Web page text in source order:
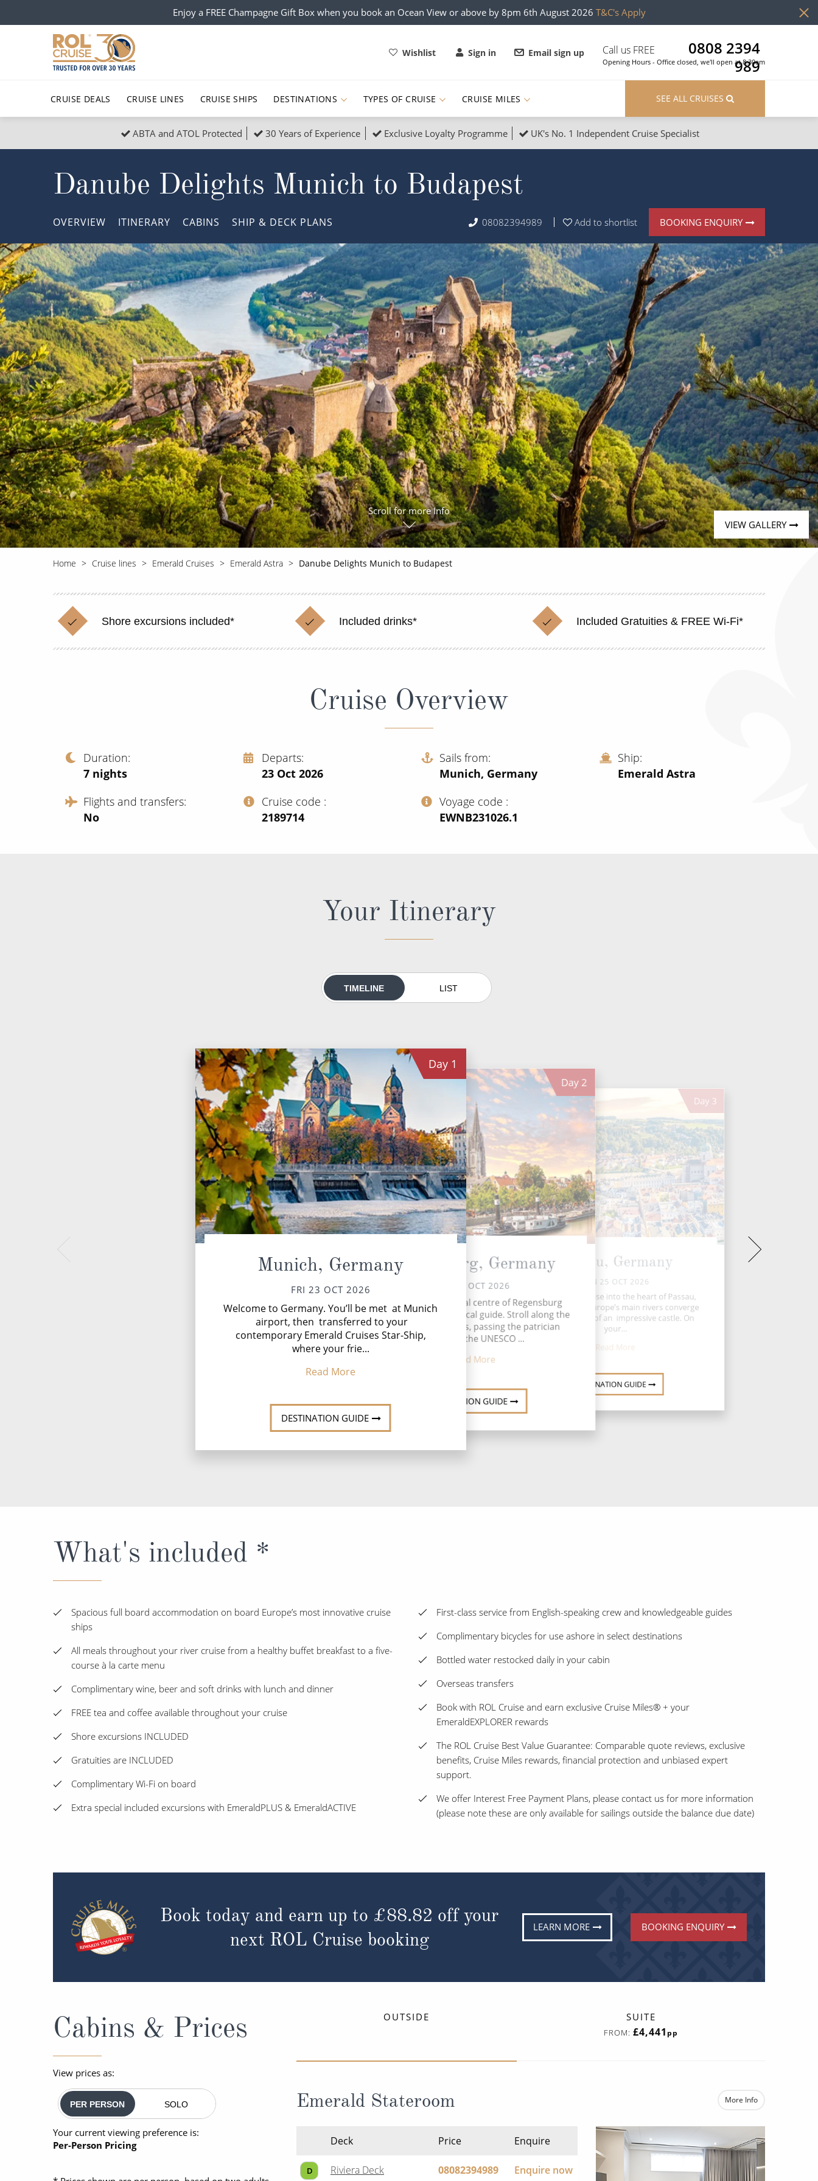
Enjoy a FREE Champagne Gift Box when you book an Ocean View or above by 8pm 6th August 2026 T&C's Apply
Wishlist Sign in Email sign up Call us FREE
0808 2394
989
Opening Hours - Office closed, we'll open at 8:30am
CRUISE DEALS CRUISE LINES CRUISE SHIPS DESTINATIONS
Popular Regions
Atlantic Islands Europe
North America South America, Galapagos and Amazon
Polar Regions Indian Ocean
View All
Popular Destinations
Buenos Aires
Canary Islands
Morocco British Isles and Northern Europe
Italy Western Mediterranean and Iberia
View All
TYPES OF CRUISE
Top cruise types
No-Fly Cruises
Adults-Only Cruises
All-Inclusive Cruises
6★ & Ultra-Luxury Cruising
World Cruises
Cruise & Stay Packages
Solo Cruises
Small Ship Cruising
All Cruises
Christmas Cruises Cruise & Rail
Honeymoon Cruises New to Cruising
Scenery & Wildlife Cruises Adventure Cruises
Sports Cruises Expedition Cruises
No-Fly Cruises All-Inclusive Cruises
World Cruises Cruise & Stay Packages
Small Ship Cruising
River Cruises
Rivers of Asia
CRUISE MILES SEE ALL CRUISES
ABTA and ATOL Protected 30 Years of Experience Exclusive Loyalty Programme UK's No. 1 Independent Cruise Specialist
Danube Delights Munich to Budapest
OVERVIEW ITINERARY CABINS SHIP & DECK PLANS 08082394989 Add to shortlist BOOKING ENQUIRY
VIEW GALLERY
Scroll for more Info
Home Cruise lines Emerald Cruises Emerald Astra Danube Delights Munich to Budapest
Shore excursions included* Included drinks* Included Gratuities & FREE Wi-Fi*
Cruise Overview
Duration
7 nights
Departs
23 Oct 2026
Sails from
Munich, Germany
Ship
Emerald Astra
Flights and transfers
No
Cruise code
‍2189714
Voyage code
‍EWNB231026.1
Your Itinerary
TIMELINE LIST
Day 1
Munich, Germany
FRI 23 OCT 2026
Welcome to Germany. You’ll be met at Munich
airport, then transferred to your
contemporary Emerald Cruises Star-Ship,
where your frie...
Read More
DESTINATION GUIDE
Day 2
Regensburg, Germany
SAT 24 OCT 2026
Explore the medieval centre of Regensburg
with your insightful local guide. Stroll along the
cobblestone streets, passing the patrician
houses of the UNESCO ...
Read More
DESTINATION GUIDE
Day 3
Passau, Germany
SUN 25 OCT 2026
Today, you’ll cruise into the heart of Passau,
where three of Europe’s main rivers converge
in the shadows of an impressive castle. On
your...
Read More
DESTINATION GUIDE
What's included *
Spacious full board accommodation on board Europe’s most innovative cruise
ships
All meals throughout your river cruise from a healthy buffet breakfast to a five-
course à la carte menu
Complimentary wine, beer and soft drinks with lunch and dinner
FREE tea and coffee available throughout your cruise
Shore excursions INCLUDED
Gratuities are INCLUDED
Complimentary Wi-Fi on board
Extra special included excursions with EmeraldPLUS & EmeraldACTIVE
First-class service from English-speaking crew and knowledgeable guides
Complimentary bicycles for use ashore in select destinations
Bottled water restocked daily in your cabin
Overseas transfers
Book with ROL Cruise and earn exclusive Cruise Miles® + your
EmeraldEXPLORER rewards
The ROL Cruise Best Value Guarantee: Comparable quote reviews, exclusive
benefits, Cruise Miles rewards, financial protection and unbiased expert
support.
We offer Interest Free Payment Plans, please contact us for more information
(please note these are only available for sailings outside the balance due date)
Book today and earn up to £88.82 off your
next ROL Cruise booking
LEARN MORE BOOKING ENQUIRY
Cabins & Prices
View prices as:
PER PERSON SOLO
Your current viewing preference is:
Per-Person Pricing
OUTSIDE SUITE
FROM: £4,441 pp
Emerald Stateroom More Info
Deck Price Enquire
D Riviera Deck 08082394989 Enquire now